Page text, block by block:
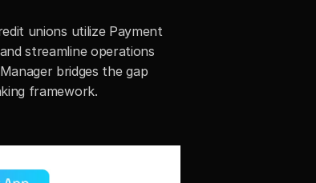
unions utilize Payment
streamline operations
bridges the gap
framework.